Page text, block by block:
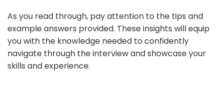
As you read through, pay attention to the tips and
example answers provided. These insights will equip
you with the knowledge needed to confidently
navigate through the interview and showcase your
skills and experience.